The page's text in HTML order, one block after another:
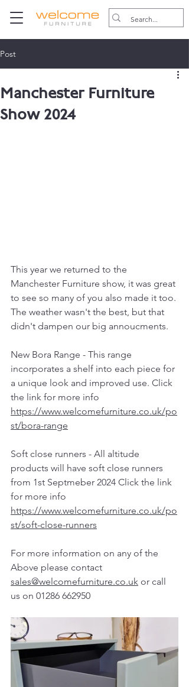
Post
Manchester Furniture
Show 2024
This year we returned to the
Manchester Furniture show, it was great
to see so many of you also made it too.
The weather wasn't the best, but that
didn't dampen our big annoucments.
New Bora Range - This range
incorporates a shelf into each piece for
a unique look and improved use. Click
the link for more info
https://www.welcomefurniture.co.uk/po
st/bora-range
Soft close runners - All altitude
products will have soft close runners
from 1st Septmeber 2024 Click the link
for more info
https://www.welcomefurniture.co.uk/po
st/soft-close-runners
For more information on any of the
Above please contact
sales@welcomefurniture.co.uk or call
us on 01286 662950